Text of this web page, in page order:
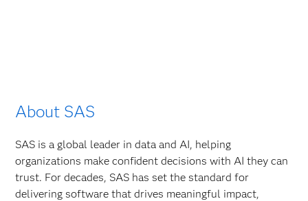
About SAS
SAS is a global leader in data and AI, helping
organizations make confident decisions with AI they can
trust. For decades, SAS has set the standard for
delivering software that drives meaningful impact,